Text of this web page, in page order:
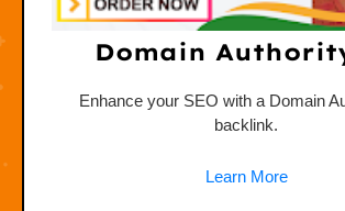
Domain
Enhance your SEO with a Domain
backlink.
Learn More